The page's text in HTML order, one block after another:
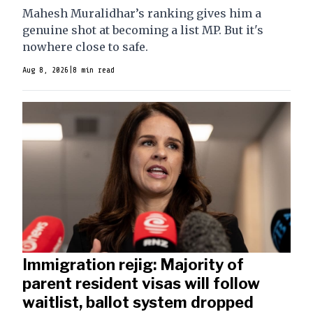
Mahesh Muralidhar’s ranking gives him a
genuine shot at becoming a list MP. But it's
nowhere close to safe.
Aug 8, 2026 8 min read
Immigration rejig: Majority of
parent resident visas will follow
waitlist, ballot system dropped